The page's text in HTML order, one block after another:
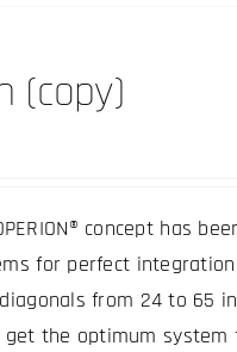
(copy)
concept has
for perfect
from 24 to 65
get the optimum system